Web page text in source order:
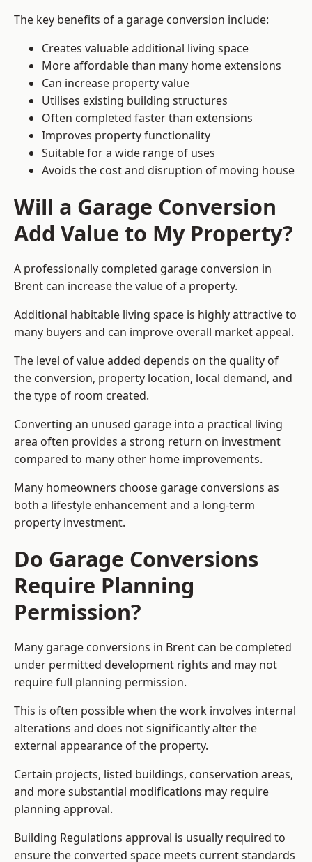
The key benefits of a garage conversion include:
Creates valuable additional living space
More affordable than many home extensions
Can increase property value
Utilises existing building structures
Often completed faster than extensions
Improves property functionality
Suitable for a wide range of uses
Avoids the cost and disruption of moving house
Will a Garage Conversion
Add Value to My Property?
A professionally completed garage conversion in
Brent can increase the value of a property.
Additional habitable living space is highly attractive to
many buyers and can improve overall market appeal.
The level of value added depends on the quality of
the conversion, property location, local demand, and
the type of room created.
Converting an unused garage into a practical living
area often provides a strong return on investment
compared to many other home improvements.
Many homeowners choose garage conversions as
both a lifestyle enhancement and a long-term
property investment.
Do Garage Conversions
Require Planning
Permission?
Many garage conversions in Brent can be completed
under permitted development rights and may not
require full planning permission.
This is often possible when the work involves internal
alterations and does not significantly alter the
external appearance of the property.
Certain projects, listed buildings, conservation areas,
and more substantial modifications may require
planning approval.
Building Regulations approval is usually required to
ensure the converted space meets current standards